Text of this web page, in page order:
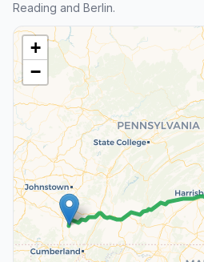
Reading and Berlin.
+
−